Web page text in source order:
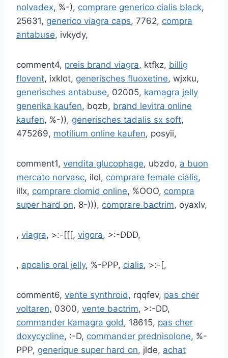
nolvadex, %-), comprare generico cialis black,
25631, generico viagra caps, 7762, compra
antabuse, ivkydy,
comment4, preis brand viagra, ktfkz, billig
flovent, ixklot, generisches fluoxetine, wjxku,
generisches antabuse, 02005, kamagra jelly
generika kaufen, bqzb, brand levitra online
kaufen, %-)), generisches tadalis sx soft,
475269, motilium online kaufen, posyii,
comment1, vendita glucophage, ubzdo, a buon
mercato norvasc, ilol, comprare female cialis,
illx, comprare clomid online, %OOO, compra
super hard on, 8-))), comprare bactrim, oyaxlv,
, viagra, >:-[[[, vigora, >:-DDD,
, apcalis oral jelly, %-PPP, cialis, >:-[,
comment6, vente synthroid, rqqfev, pas cher
voltaren, 0300, vente bactrim, >:-DD,
commander kamagra gold, 18615, pas cher
doxycycline, :-D, commander prednisolone, %-
PPP, generique super hard on, jlde, achat